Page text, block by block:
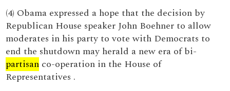
(4) Obama expressed a hope that the decision by
Republican House speaker John Boehner to allow
moderates in his party to vote with Democrats to
end the shutdown may herald a new era of bi-
partisan co-operation in the House of
Representatives .